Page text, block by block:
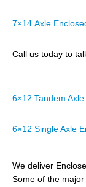
7×14 Axle
Call us today to
6×12 Tandem
6×12 Single Axle
We deliver
Some of the